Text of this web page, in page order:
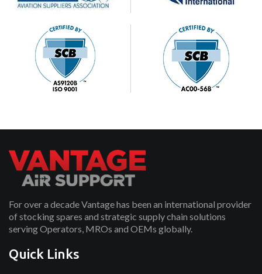
For over a decade Vantage has been an international provider
of stocking spares and strategic supply chain solutions
serving Operators, MROs and OEMs globally.
Quick Links